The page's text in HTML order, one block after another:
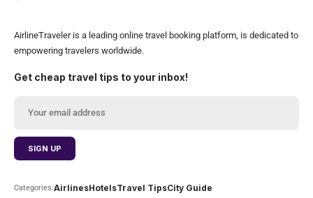
AirlineTraveler is a leading online travel booking platform, is dedicated to
empowering travelers worldwide.
Get cheap travel tips to your inbox!
Categories:AirlinesHotelsTravel TipsCity Guide